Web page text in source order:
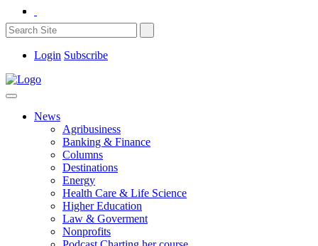
Login Subscribe
News
Agribusiness
Banking & Finance
Columns
Destinations
Energy
Health Care & Life Science
Higher Education
Law & Goverment
Nonprofits